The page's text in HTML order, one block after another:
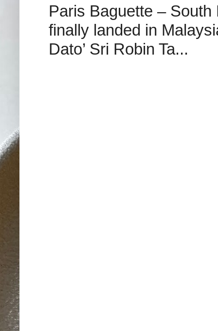
Paris Baguette – South
finally landed in
Dato’ Sri Robin Ta...